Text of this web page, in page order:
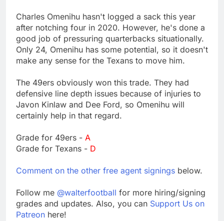
Charles Omenihu hasn't logged a sack this year
after notching four in 2020. However, he's done a
good job of pressuring quarterbacks situationally.
Only 24, Omenihu has some potential, so it doesn't
make any sense for the Texans to move him.
The 49ers obviously won this trade. They had
defensive line depth issues because of injuries to
Javon Kinlaw and Dee Ford, so Omenihu will
certainly help in that regard.
Grade for 49ers - A
Grade for Texans - D
Comment on the other free agent signings below.
Follow me @walterfootball for more hiring/signing
grades and updates. Also, you can Support Us on
Patreon here!